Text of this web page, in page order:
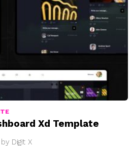
Xd Template
Digit X